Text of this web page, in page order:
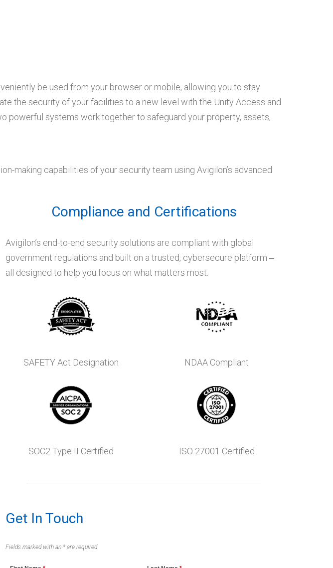
be used from your browser or mobile, allowing you to stay
the security of your facilities to a new level with the Unity Access and
powerful systems work together to safeguard your property, assets,
making capabilities of your security team using Avigilon’s advanced
Compliance and Certifications
Avigilon’s end-to-end security solutions are compliant with global
government regulations and built on a trusted, cybersecure platform ‒
all designed to help you focus on what matters most.
SAFETY Act Designation NDAA Compliant
SOC2 Type II Certified ISO 27001 Certified
Get In Touch
Fields marked with an * are required